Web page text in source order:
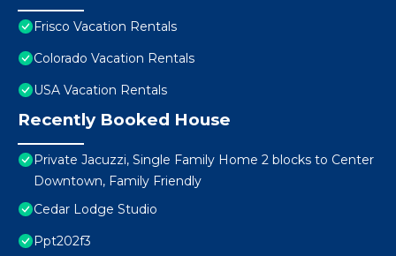
Frisco Vacation Rentals
Colorado Vacation Rentals
USA Vacation Rentals
Recently Booked House
Private Jacuzzi, Single Family Home 2 blocks to Center
Downtown, Family Friendly
Cedar Lodge Studio
Ppt202f3